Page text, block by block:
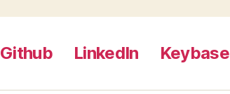
Github LinkedIn Keybase